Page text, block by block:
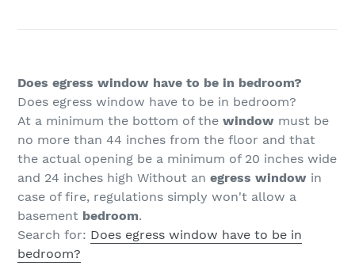
Does egress window have to be in bedroom?
Does egress window have to be in bedroom?
At a minimum the bottom of the window must be
no more than 44 inches from the floor and that
the actual opening be a minimum of 20 inches wide
and 24 inches high Without an egress window in
case of fire, regulations simply won't allow a
basement bedroom.
Search for: Does egress window have to be in
bedroom?